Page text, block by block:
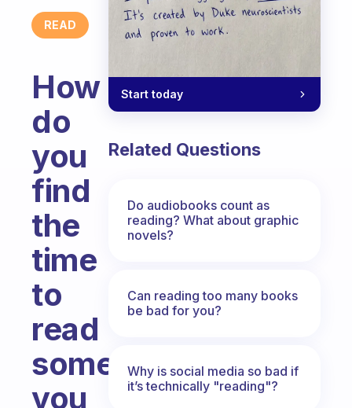
READ
How
do
you
find
the
time
to
read
something
you
Start today
Related Questions
Do audiobooks count as
reading? What about graphic
novels?
Can reading too many books
be bad for you?
Why is social media so bad if
it’s technically "reading"?